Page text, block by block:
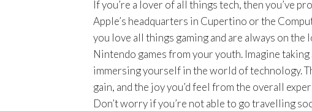
If you’re a lover of all things tech, then you’ve
Apple’s headquarters in Cupertino or the
you love all things gaming and are always on the
Nintendo games from your youth. Imagine
immersing yourself in the world of technology.
gain, and the joy you’d feel from the overall
Don’t worry if you’re not able to go travelling